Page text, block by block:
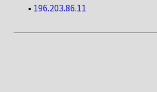
• 196.203.86.11